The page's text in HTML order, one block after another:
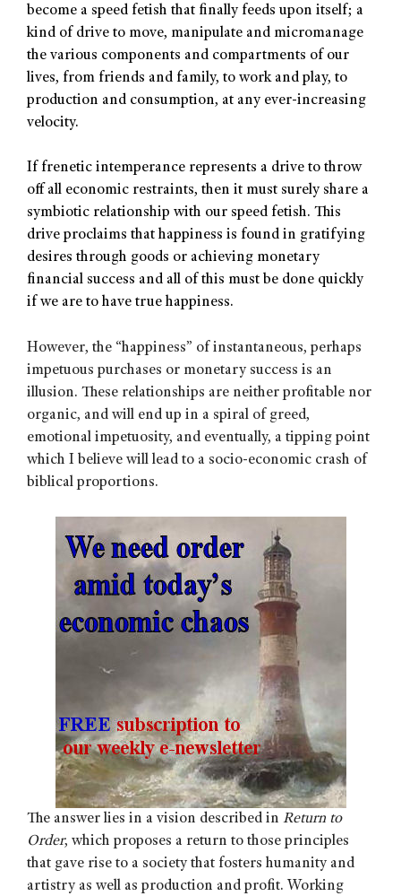
become a speed fetish that finally feeds upon itself; a
kind of drive to move, manipulate and micromanage
the various components and compartments of our
lives, from friends and family, to work and play, to
production and consumption, at any ever-increasing
velocity.
If frenetic intemperance represents a drive to throw
off all economic restraints, then it must surely share a
symbiotic relationship with our speed fetish. This
drive proclaims that happiness is found in gratifying
desires through goods or achieving monetary
financial success and all of this must be done quickly
if we are to have true happiness.
However, the “happiness” of instantaneous, perhaps
impetuous purchases or monetary success is an
illusion. These relationships are neither profitable nor
organic, and will end up in a spiral of greed,
emotional impetuosity, and eventually, a tipping point
which I believe will lead to a socio-economic crash of
biblical proportions.
The answer lies in a vision described in Return to
Order, which proposes a return to those principles
that gave rise to a society that fosters humanity and
artistry as well as production and profit. Working